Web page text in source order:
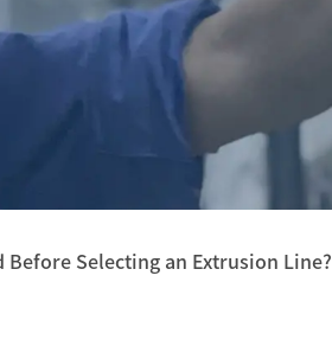
Before Selecting an Extrusion Line?